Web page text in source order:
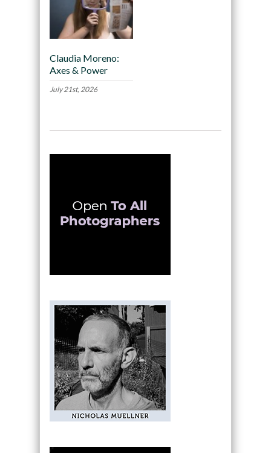
Claudia Moreno:
Axes & Power
July 21st, 2026